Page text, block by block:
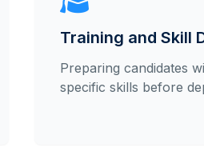
Training and Skill
Preparing candidates
specific skills before